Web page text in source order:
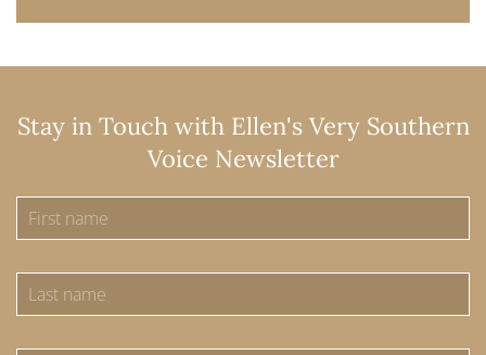
Stay in Touch with Ellen's Very Southern
Voice Newsletter